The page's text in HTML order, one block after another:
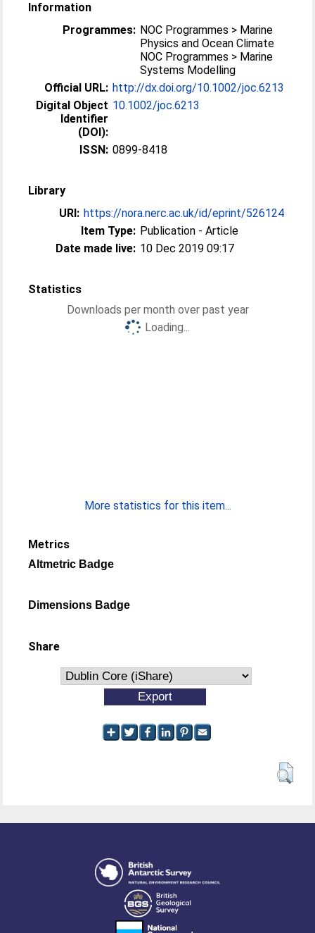
Information
Programmes: NOC Programmes > Marine
Physics and Ocean Climate
NOC Programmes > Marine
Systems Modelling
Official URL: http://dx.doi.org/10.1002/joc.6213
Digital Object
Identifier
(DOI):
10.1002/joc.6213
ISSN: 0899-8418
Library
URI: https://nora.nerc.ac.uk/id/eprint/526124
Item Type: Publication - Article
Date made live: 10 Dec 2019 09:17
Statistics
Downloads per month over past year
Loading...
More statistics for this item...
Metrics
Altmetric Badge
Dimensions Badge
Share